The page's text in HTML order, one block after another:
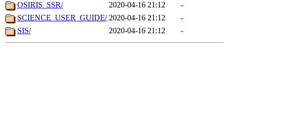
OSIRIS_SSR/
2020-04-16 21:12
-
SCIENCE_USER_GUIDE/ 2020-04-16 21:12
-
SIS/
2020-04-16 21:12 -